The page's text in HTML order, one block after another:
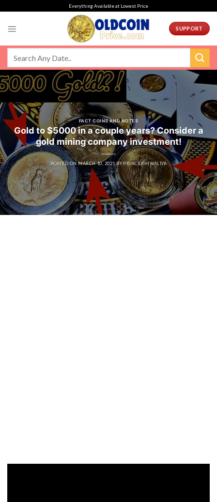
Everything Available at Lowest Price
SUPPORT
FACT COINS AND NOTES
Gold to $5000 in a couple years? Consider a
gold mining company investment!
POSTED ONMARCH 10, 2021 BYPRINCEKHIWALIYA